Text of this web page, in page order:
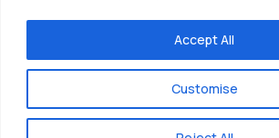
Customise
Accept All
Copyright © 2026 - Have Your
Charity No. XR62608
Privacy Policy| powered x